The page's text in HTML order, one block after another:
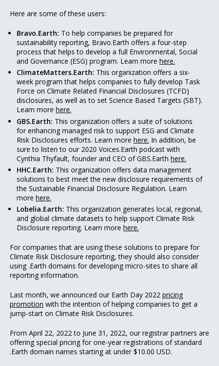
Here are some of these users:
Bravo.Earth: To help companies be prepared for
sustainability reporting, Bravo.Earth offers a four-step
process that helps to develop a full Environmental, Social
and Governance (ESG) program. Learn more here.
ClimateMatters.Earth: This organization offers a six-
week program that helps companies to fully develop Task
Force on Climate Related Financial Disclosures (TCFD)
disclosures, as well as to set Science Based Targets (SBT).
Learn more here.
GBS.Earth: This organization offers a suite of solutions
for enhancing managed risk to support ESG and Climate
Risk Disclosures efforts. Learn more here. In addition, be
sure to listen to our 2020 Voices.Earth podcast with
Cynthia Thyfault, founder and CEO of GBS.Earth here.
HHC.Earth: This organization offers data management
solutions to best meet the new disclosure requirements of
the Sustainable Financial Disclosure Regulation. Learn
more here.
Lobelia.Earth: This organization generates local, regional,
and global climate datasets to help support Climate Risk
Disclosure reporting. Learn more here.
For companies that are using these solutions to prepare for
Climate Risk Disclosure reporting, they should also consider
using .Earth domains for developing micro-sites to share all
reporting information.
Last month, we announced our Earth Day 2022 pricing
promotion with the intention of helping companies to get a
jump-start on Climate Risk Disclosures.
From April 22, 2022 to June 31, 2022, our registrar partners are
offering special pricing for one-year registrations of standard
.Earth domain names starting at under $10.00 USD.